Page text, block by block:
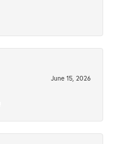
June 15, 2026